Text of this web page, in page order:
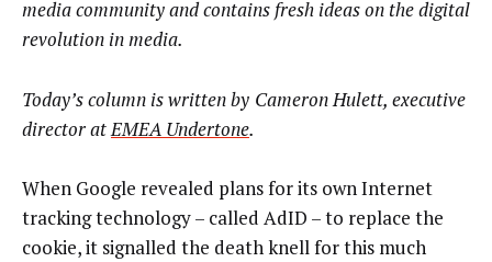
media community and contains fresh ideas on the digital
revolution in media.
Today’s column is written by Cameron Hulett, executive
director atEMEA Undertone.
When Google revealed plans for its own Internet
tracking technology – called AdID – to replace the
cookie, it signalled the death knell for this much